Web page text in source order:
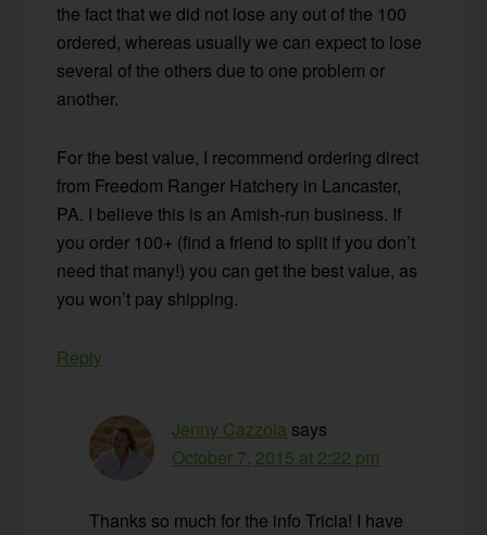
the fact that we did not lose any out of the 100
ordered, whereas usually we can expect to lose
several of the others due to one problem or
another.
For the best value, I recommend ordering direct
from Freedom Ranger Hatchery in Lancaster,
PA. I believe this is an Amish-run business. If
you order 100+ (find a friend to split if you don’t
need that many!) you can get the best value, as
you won’t pay shipping.
Reply
Jenny Cazzola says
October 7, 2015 at 2:22 pm
Thanks so much for the info Tricia! I have